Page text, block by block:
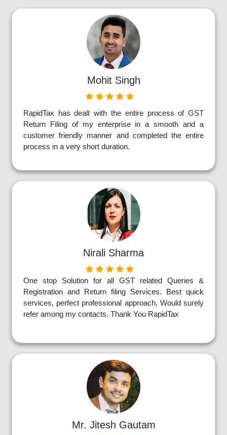
Mohit Singh
RapidTax has dealt with the entire process of GST
Return Filing of my enterprise in a smooth and a
customer friendly manner and completed the entire
process in a very short duration.
Nirali Sharma
One stop Solution for all GST related Queries &
Registration and Return filing Services. Best quick
services, perfect professional approach, Would surely
refer among my contacts. Thank You RapidTax
Mr. Jitesh Gautam